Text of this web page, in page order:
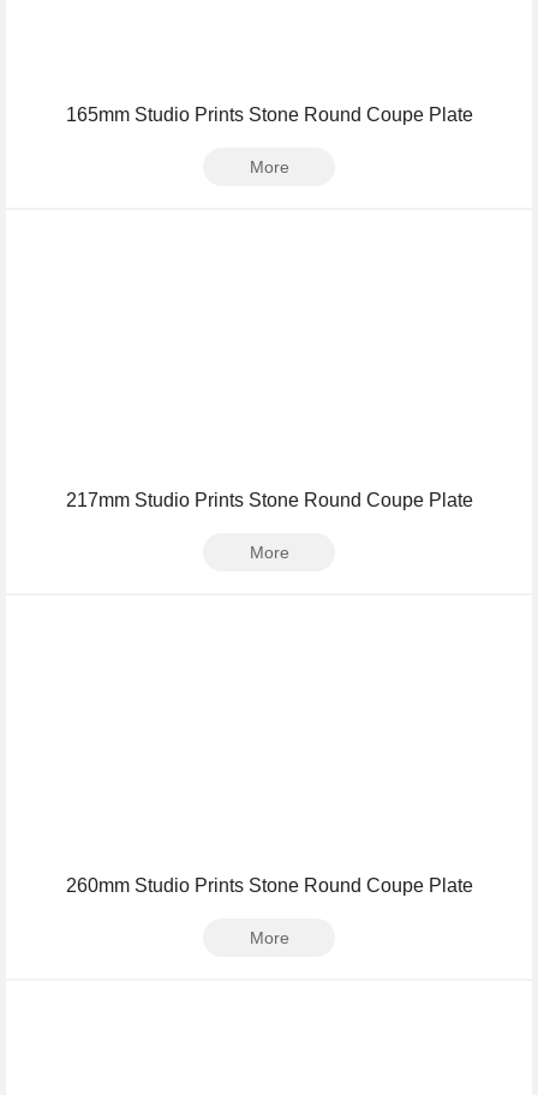
165mm Studio Prints Stone Round Coupe Plate
More
217mm Studio Prints Stone Round Coupe Plate
More
260mm Studio Prints Stone Round Coupe Plate
More